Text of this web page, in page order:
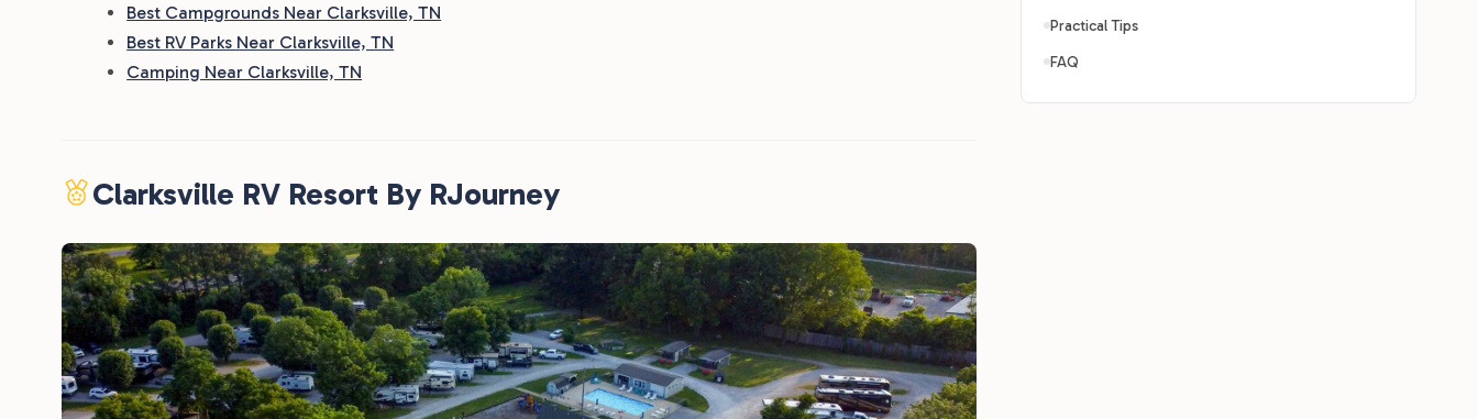
Best Campgrounds Near Clarksville, TN
Best RV Parks Near Clarksville, TN
Camping Near Clarksville, TN
Clarksville RV Resort By RJourney
Practical Tips
FAQ